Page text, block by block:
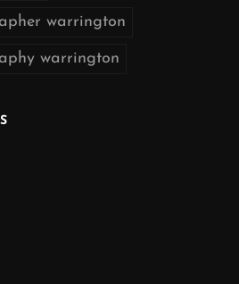
warrington
warrington